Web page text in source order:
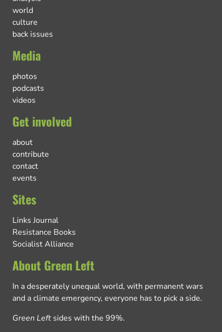
world
culture
back issues
Media
photos
podcasts
videos
Get involved
about
contribute
contact
events
Sites
Links Journal
Resistance Books
Socialist Alliance
About Green Left
In a desperately unequal world, with permanent wars
and a climate emergency, everyone has to pick a side.
Green Left sides with the 99%.